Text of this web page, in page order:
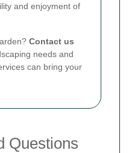
and enjoyment of
Contact us
needs and
can bring your
Questions